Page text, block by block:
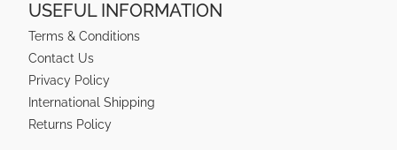
USEFUL INFORMATION
Terms & Conditions
Contact Us
Privacy Policy
International Shipping
Returns Policy